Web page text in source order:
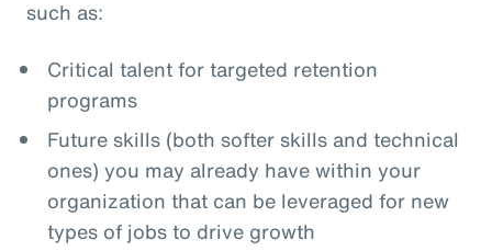
such as:
Critical talent for targeted retention
programs
Future skills (both softer skills and technical
ones) you may already have within your
organization that can be leveraged for new
types of jobs to drive growth